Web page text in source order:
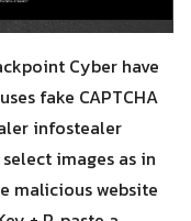
Cyber have
fake CAPTCHA
infostealer
images as in
malicious website